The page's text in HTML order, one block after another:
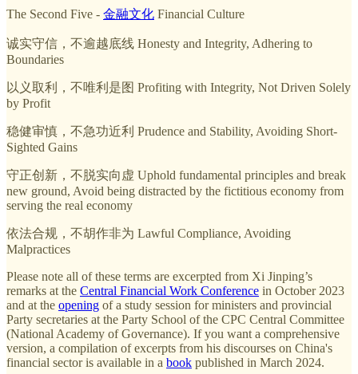
The Second Five - 金融文化 Financial Culture
诚实守信，不逾越底线 Honesty and Integrity, Adhering to
Boundaries
以义取利，不唯利是图 Profiting with Integrity, Not Driven Solely
by Profit
稳健审慎，不急功近利 Prudence and Stability, Avoiding Short-
Sighted Gains
守正创新，不脱实向虚 Uphold fundamental principles and break
new ground, Avoid being distracted by the fictitious economy from
serving the real economy
依法合规，不胡作非为 Lawful Compliance, Avoiding
Malpractices
Please note all of these terms are excerpted from Xi Jinping’s
remarks at the Central Financial Work Conference in October 2023
and at the opening of a study session for ministers and provincial
Party secretaries at the Party School of the CPC Central Committee
(National Academy of Governance). If you want a comprehensive
version, a compilation of excerpts from his discourses on China's
financial sector is available in a book published in March 2024.